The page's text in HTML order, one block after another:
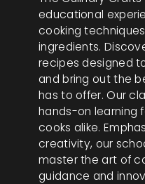
educational
cooking
ingredients.
recipes designed
and bring out the
has to offer. Our
hands-on learning
cooks alike.
creativity, our
master the art of
guidance and